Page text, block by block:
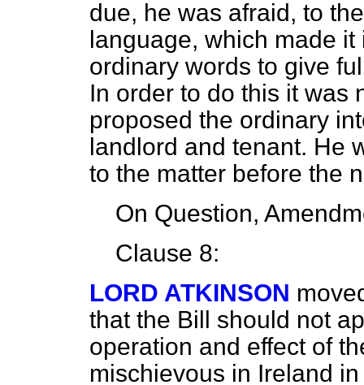
due, he was afraid, to
language, which made
ordinary words to give
In order to do this it was
proposed the ordinary
landlord and tenant. He
to the matter before the
On Question,
Clause 8:
LORD ATKINSON
that the Bill should not
operation and effect of
mischievous in Ireland